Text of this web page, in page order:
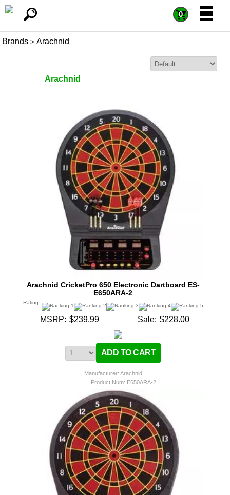
0 =
=
Brands >Arachnid
Arachnid
Arachnid CricketPro 650 Electronic Dartboard ES-
E650ARA-2
Rating:
MSRP: $239.99 Sale: $228.00
Manufacturer: Arachnid
Product Num: E650ARA-2